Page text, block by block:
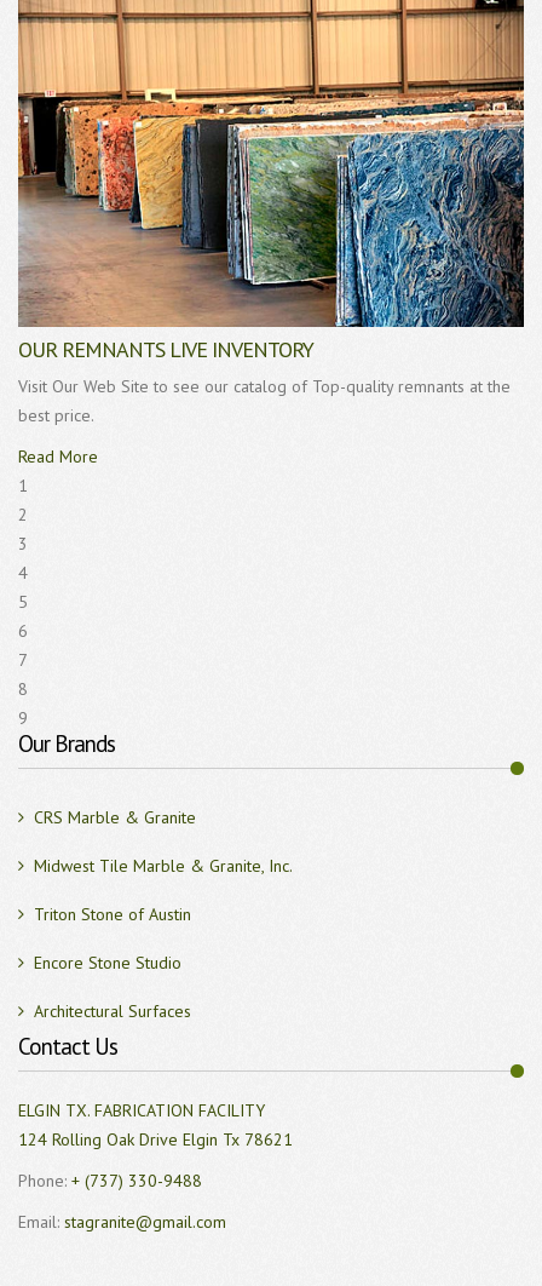
OUR REMNANTS LIVE INVENTORY
Visit Our Web Site to see our catalog of Top-quality remnants at the
best price.
Read More
1
2
3
4
5
6
7
8
9
Our Brands
CRS Marble & Granite
Midwest Tile Marble & Granite, Inc.
Triton Stone of Austin
Encore Stone Studio
Architectural Surfaces
Contact Us
ELGIN TX. FABRICATION FACILITY
124 Rolling Oak Drive Elgin Tx 78621
Phone: + (737) 330-9488
Email: stagranite@gmail.com